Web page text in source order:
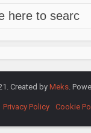
Created by Meks.
Privacy Policy Cookie